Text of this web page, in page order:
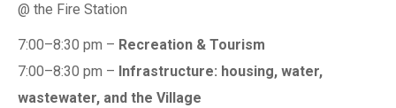
@ the Fire Station
7:00–8:30 pm – Recreation & Tourism
7:00–8:30 pm – Infrastructure: housing, water,
wastewater, and the Village